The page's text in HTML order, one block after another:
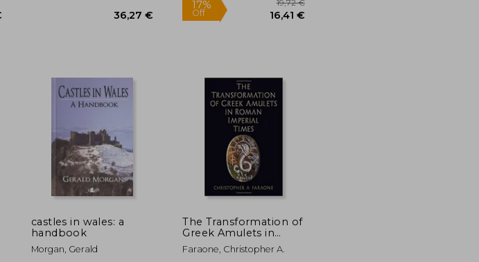
17%
castles in wales: a
handbook
Morgan, Gerald
The Transformation of
Greek Amulets in
Roman Imperial
Times (Empire and
Faraone, Christopher A.